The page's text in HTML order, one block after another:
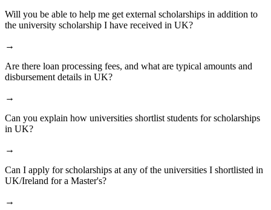
Will you be able to help me get external scholarships in addition to
the university scholarship I have received in UK?
→
Are there loan processing fees, and what are typical amounts and
disbursement details in UK?
→
Can you explain how universities shortlist students for scholarships
in UK?
→
Can I apply for scholarships at any of the universities I shortlisted in
UK/Ireland for a Master's?
→